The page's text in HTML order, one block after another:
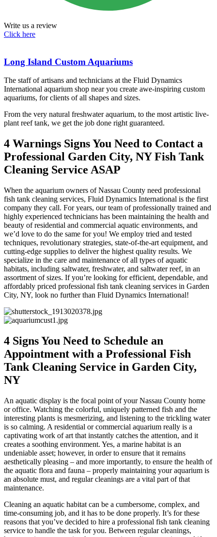
Write us a review
Click here
Long Island Custom Aquariums
The staff of artisans and technicians at the Fluid Dynamics
International aquarium shop near you create awe-inspiring custom
aquariums, for clients of all shapes and sizes.
From the very natural freshwater aquarium, to the most artistic live-
plant reef tank, we get the job done right guaranteed.
4 Warnings Signs You Need to Contact a
Professional Garden City, NY Fish Tank
Cleaning Service ASAP
When the aquarium owners of Nassau County need professional
fish tank cleaning services, Fluid Dynamics International is the first
company they call. For years, our team of professionally trained and
highly experienced technicians has been maintaining the health and
beauty of residential and commercial aquatic environments, and
we’d love to do the same for you! We employ tried and tested
techniques, revolutionary strategies, state-of-the-art equipment, and
cutting-edge supplies to deliver the highest quality results. We
specialize in the care and maintenance of all types of aquatic
habitats, including saltwater, freshwater, and saltwater reef, in an
assortment of sizes. If you’re looking for efficient, dependable, and
affordably priced professional fish tank cleaning services in Garden
City, NY, look no further than Fluid Dynamics International!
4 Signs You Need to Schedule an
Appointment with a Professional Fish
Tank Cleaning Service in Garden City,
NY
An aquatic display is the focal point of your Nassau County home
or office. Watching the colorful, uniquely patterned fish and the
interesting plants is mesmerizing, and listening to the trickling water
is so calming. A residential or commercial aquarium really is a
captivating work of art that instantly catches the attention, and it
creates a soothing environment. Yes, a marine habitat is an
undeniable asset; however, in order to ensure that it remains
aesthetically pleasing – and more importantly, to ensure the health of
the aquatic flora and fauna – properly maintaining your aquarium is
an absolute must, and regular cleanings are a vital part of that
maintenance.
Cleaning an aquatic habitat can be a cumbersome, complex, and
time-consuming job, and it has to be done properly. It’s for these
reasons that you’ve decided to hire a professional fish tank cleaning
service to handle the task for you. Between regular cleanings,